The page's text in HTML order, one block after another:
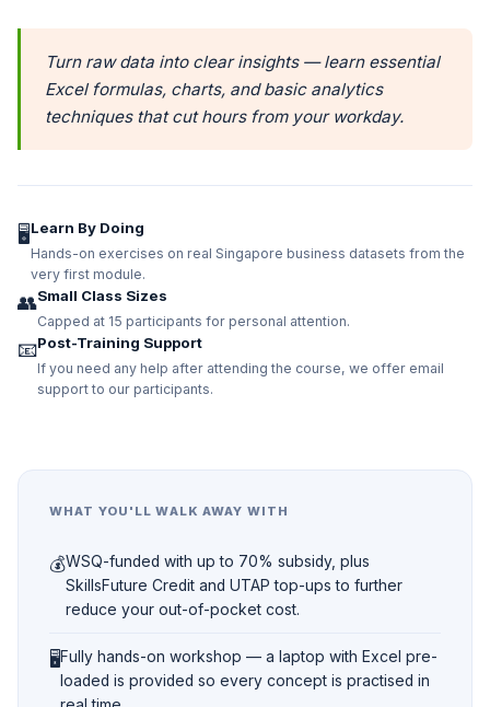
Turn raw data into clear insights — learn essential
Excel formulas, charts, and basic analytics
techniques that cut hours from your workday.
🖥️Learn By Doing
Hands-on exercises on real Singapore business datasets from the
very first module.
👥Small Class Sizes
Capped at 15 participants for personal attention.
📧Post-Training Support
If you need any help after attending the course, we offer email
support to our participants.
WHAT YOU'LL WALK AWAY WITH
💰WSQ-funded with up to 70% subsidy, plus
SkillsFuture Credit and UTAP top-ups to further
reduce your out-of-pocket cost.
🖥️Fully hands-on workshop — a laptop with Excel pre-
loaded is provided so every concept is practised in